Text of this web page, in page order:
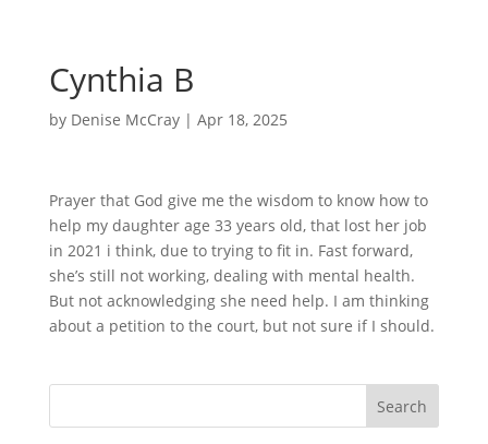
Cynthia B
by Denise McCray| Apr 18, 2025
Prayer that God give me the wisdom to know how to
help my daughter age 33 years old, that lost her job
in 2021 i think, due to trying to fit in. Fast forward,
she’s still not working, dealing with mental health.
But not acknowledging she need help. I am thinking
about a petition to the court, but not sure if I should.